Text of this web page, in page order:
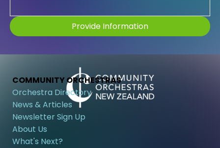
Provide Information
COMMUNITY ORCHESTRAS
Orchestra Directory
News & Articles
Newsletter Sign Up
About Us
What's Next?